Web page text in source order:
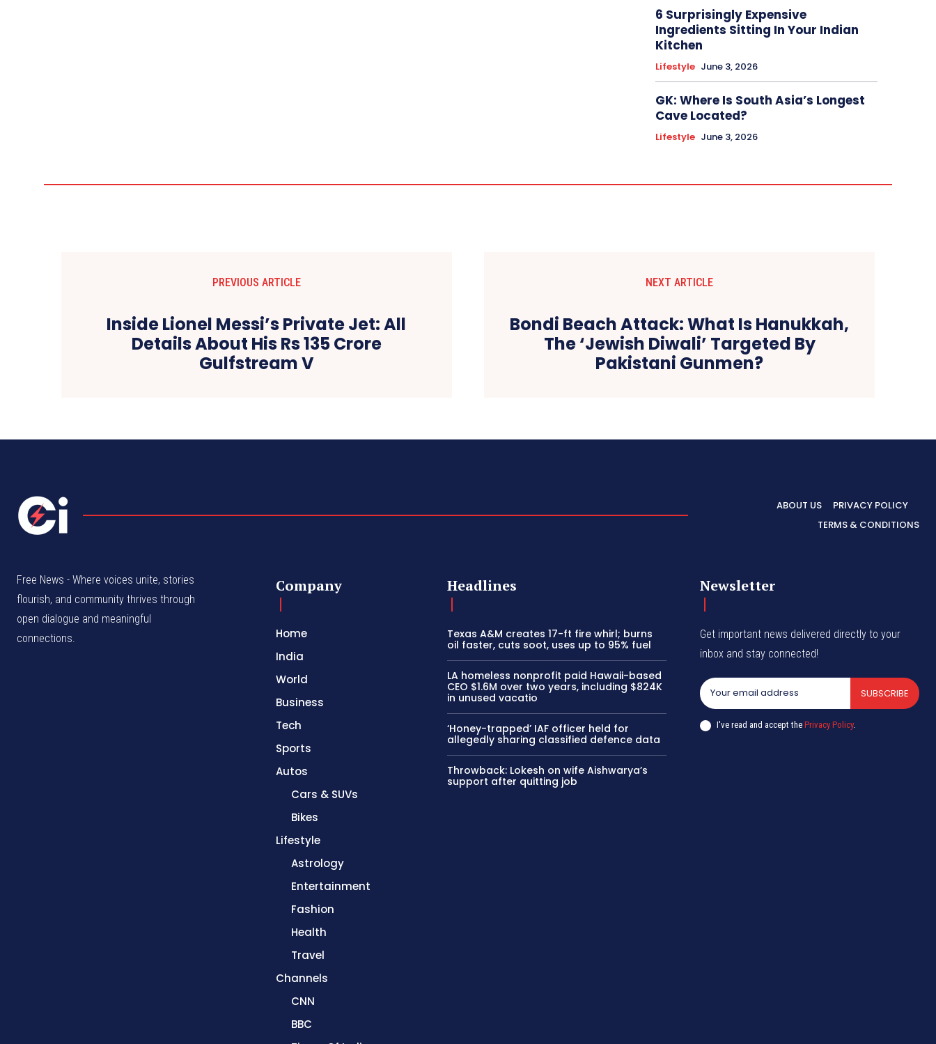
6 Surprisingly Expensive
Ingredients Sitting In Your Indian
Kitchen
Lifestyle June 3, 2026
GK: Where Is South Asia’s Longest
Cave Located?
Lifestyle June 3, 2026
PREVIOUS ARTICLE
Inside Lionel Messi’s Private Jet: All
Details About His Rs 135 Crore
Gulfstream V
NEXT ARTICLE
Bondi Beach Attack: What Is Hanukkah,
The ‘Jewish Diwali’ Targeted By
Pakistani Gunmen?
ABOUT US
PRIVACY POLICY
TERMS & CONDITIONS
Free News - Where voices unite, stories
flourish, and community thrives through
open dialogue and meaningful
connections.
Company
Home
India
World
Business
Tech
Sports
Autos
Cars & SUVs
Bikes
Lifestyle
Astrology
Entertainment
Fashion
Health
Travel
Channels
CNN
BBC
Headlines
Texas A&M creates 17-ft fire whirl; burns
oil faster, cuts soot, uses up to 95% fuel
LA homeless nonprofit paid Hawaii-based
CEO $1.6M over two years, including $824K
in unused vacatio
‘Honey-trapped’ IAF officer held for
allegedly sharing classified defence data
Throwback: Lokesh on wife Aishwarya’s
support after quitting job
Newsletter
Get important news delivered directly to your
inbox and stay connected!
SUBSCRIBE
I've read and accept thePrivacy Policy.